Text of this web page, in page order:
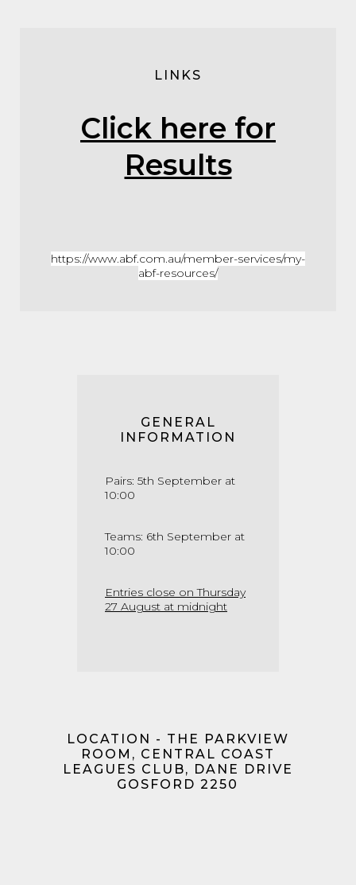
LINKS
Click here for
Results
https://www.abf.com.au/member-services/my-
abf-resources/
GENERAL
INFORMATION
Pairs: 5th September at
10:00
Teams: 6th September at
10:00
Entries close on Thursday
27 August at midnight
LOCATION - THE PARKVIEW
ROOM, CENTRAL COAST
LEAGUES CLUB, DANE DRIVE
GOSFORD 2250